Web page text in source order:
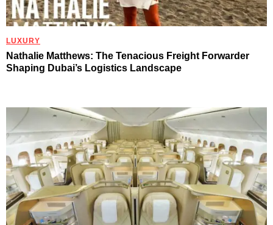
LUXURY
Nathalie Matthews: The Tenacious Freight Forwarder
Shaping Dubai’s Logistics Landscape